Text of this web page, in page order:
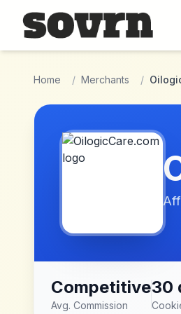
Skip to main content
Home / Merchants /
Competitive
Avg. Commission
30